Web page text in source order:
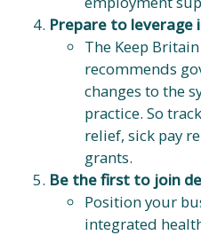
Prepare to leverage
The Keep
recommends
changes to the
practice. So
relief, sick pay
grants.
Be the first to join
Position your
integrated